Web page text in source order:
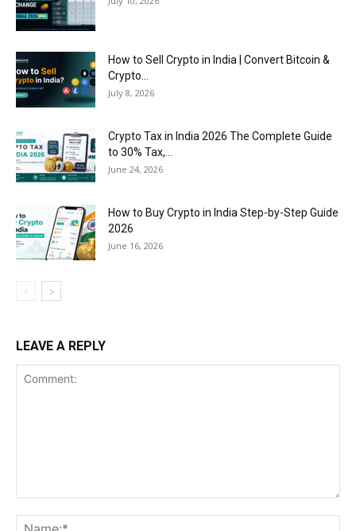
How to Sell Crypto in India | Convert Bitcoin &
Crypto...
July 8, 2026
Crypto Tax in India 2026 The Complete Guide
to 30% Tax,...
June 24, 2026
How to Buy Crypto in India Step-by-Step Guide
2026
June 16, 2026
LEAVE A REPLY